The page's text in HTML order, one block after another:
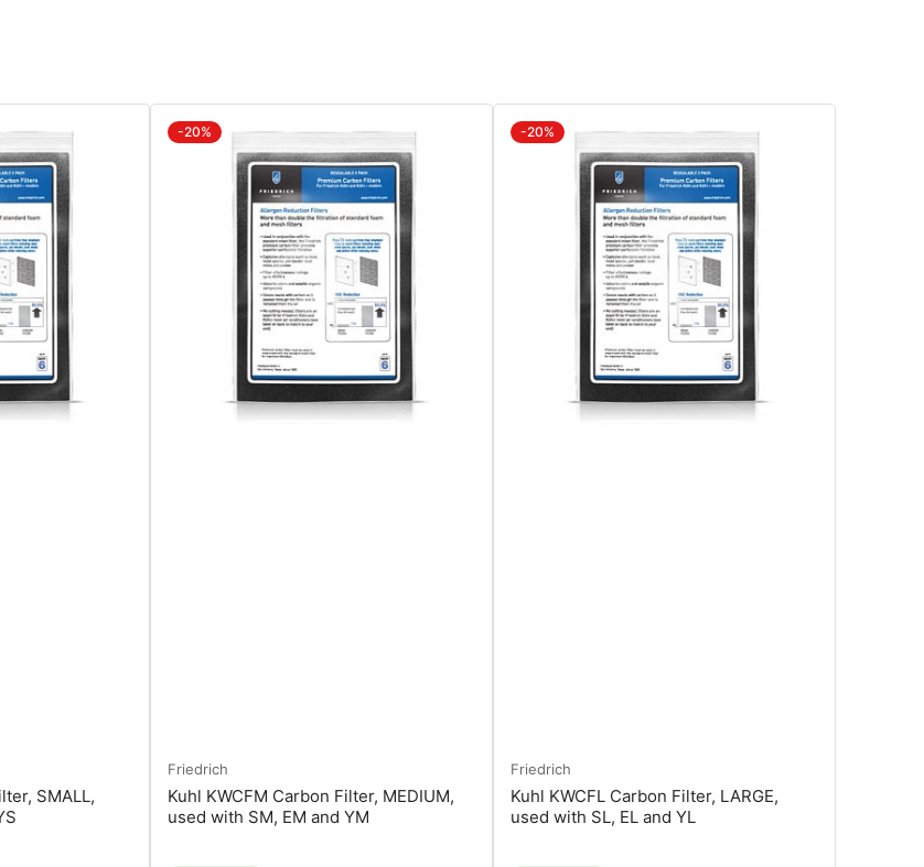
KWIKLB
KWIKLB
SMALL,
-20%
Friedrich
Kuhl KWCFM Carbon Filter, MEDIUM,
used with SM, EM and YM
-20%
Friedrich
Kuhl KWCFL Carbon Filter, LARGE,
used with SL, EL and YL